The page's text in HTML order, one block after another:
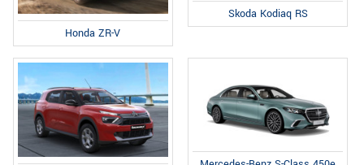
Honda ZR-V
Skoda Kodiaq RS